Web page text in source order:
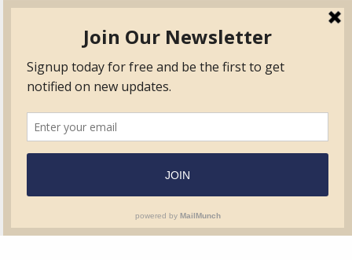
TPO
Education
Contact Us
Surveyor Members
Frequently Asked
Questions
Form.com